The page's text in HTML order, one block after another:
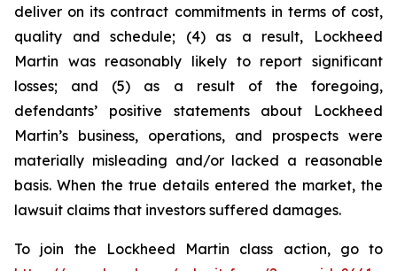
deliver on its contract commitments in terms of cost,
quality and schedule; (4) as a result, Lockheed
Martin was reasonably likely to report significant
losses; and (5) as a result of the foregoing,
defendants’ positive statements about Lockheed
Martin’s business, operations, and prospects were
materially misleading and/or lacked a reasonable
basis. When the true details entered the market, the
lawsuit claims that investors suffered damages.
To join the Lockheed Martin class action, go to